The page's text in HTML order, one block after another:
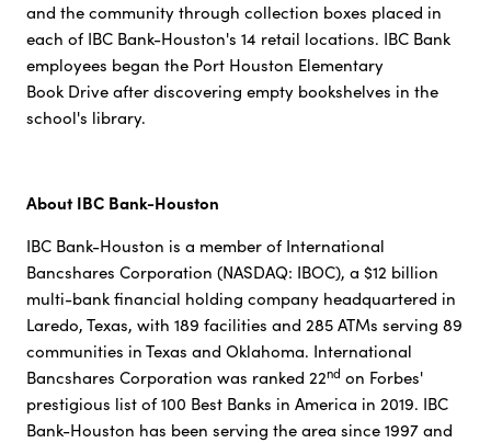
and the community through collection boxes placed in
each of IBC Bank-Houston's 14 retail locations. IBC Bank
employees began the Port Houston Elementary
Book Drive after discovering empty bookshelves in the
school's library.
About IBC Bank-Houston
IBC Bank-Houston is a member of International
Bancshares Corporation (NASDAQ: IBOC), a $12 billion
multi-bank financial holding company headquartered in
Laredo, Texas, with 189 facilities and 285 ATMs serving 89
communities in Texas and Oklahoma. International
Bancshares Corporation was ranked 22nd on Forbes'
prestigious list of 100 Best Banks in America in 2019. IBC
Bank-Houston has been serving the area since 1997 and